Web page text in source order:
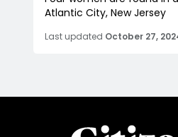
Atlantic City, New Jersey
Last updated October 27,